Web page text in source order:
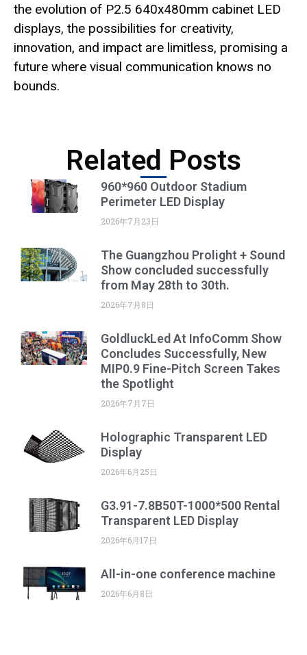
the evolution of P2.5 640x480mm cabinet LED
displays, the possibilities for creativity,
innovation, and impact are limitless, promising a
future where visual communication knows no
bounds.
Related Posts
960*960 Outdoor Stadium
Perimeter LED Display
2026年7月23日
The Guangzhou Prolight + Sound
Show concluded successfully
from May 28th to 30th.
2026年7月8日
GoldluckLed At InfoComm Show
Concludes Successfully, New
MIP0.9 Fine-Pitch Screen Takes
the Spotlight
2026年7月7日
Holographic Transparent LED
Display
2026年6月25日
G3.91-7.8B50T-1000*500 Rental
Transparent LED Display
2026年6月17日
All-in-one conference machine
2026年6月8日